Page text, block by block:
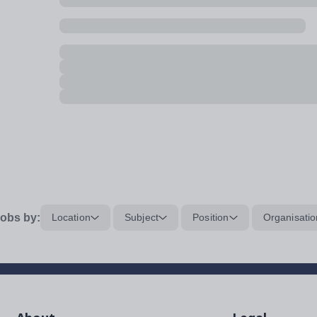
by: Location Subject Position